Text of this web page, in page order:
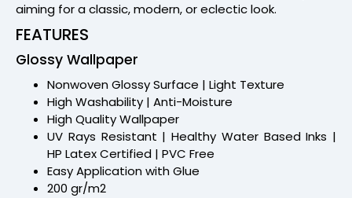
aiming for a classic, modern, or eclectic look.
FEATURES
Glossy Wallpaper
Nonwoven Glossy Surface | Light Texture
High Washability | Anti-Moisture
High Quality Wallpaper
UV Rays Resistant | Healthy Water Based Inks |
HP Latex Certified | PVC Free
Easy Application with Glue
200 gr/m2